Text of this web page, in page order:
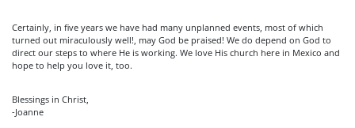
Certainly, in five years we have had many unplanned events, most of which
turned out miraculously well!, may God be praised! We do depend on God to
direct our steps to where He is working. We love His church here in Mexico and
hope to help you love it, too.
Blessings in Christ,
-Joanne